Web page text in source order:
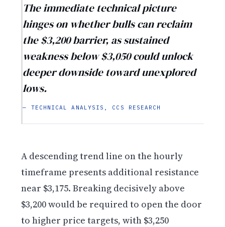
The immediate technical picture
hinges on whether bulls can reclaim
the $3,200 barrier, as sustained
weakness below $3,050 could unlock
deeper downside toward unexplored
lows.
— TECHNICAL ANALYSIS, CCS RESEARCH
A descending trend line on the hourly
timeframe presents additional resistance
near $3,175. Breaking decisively above
$3,200 would be required to open the door
to higher price targets, with $3,250